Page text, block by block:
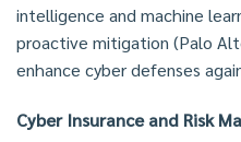
intelligence and machine
proactive mitigation (Palo
enhance cyber defenses
Cyber Insurance and Risk